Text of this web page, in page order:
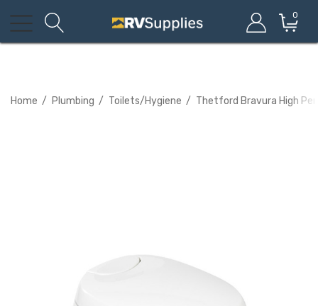
0
Home Plumbing Toilets/Hygiene Thetford Bravura High